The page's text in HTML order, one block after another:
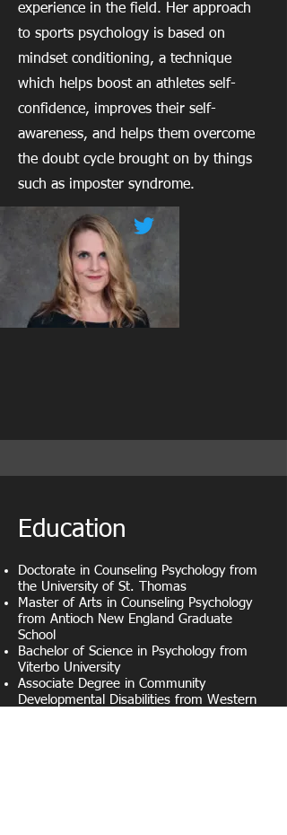
experience in the field. Her approach
to sports psychology is based on
mindset conditioning, a technique
which helps boost an athletes self-
confidence, improves their self-
awareness, and helps them overcome
the doubt cycle brought on by things
such as imposter syndrome.
Education
Doctorate in Counseling Psychology from
the University of St. Thomas
Master of Arts in Counseling Psychology
from Antioch New England Graduate
School
Bachelor of Science in Psychology from
Viterbo University
Associate Degree in Community
Developmental Disabilities from Western